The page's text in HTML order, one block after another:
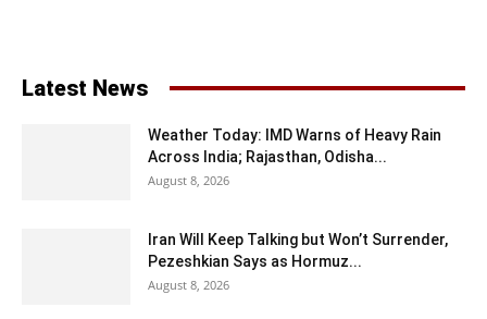
Latest News
Weather Today: IMD Warns of Heavy Rain
Across India; Rajasthan, Odisha...
August 8, 2026
Iran Will Keep Talking but Won’t Surrender,
Pezeshkian Says as Hormuz...
August 8, 2026